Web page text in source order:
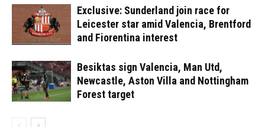
Exclusive: Sunderland join race for
Leicester star amid Valencia, Brentford
and Fiorentina interest
Besiktas sign Valencia, Man Utd,
Newcastle, Aston Villa and Nottingham
Forest target